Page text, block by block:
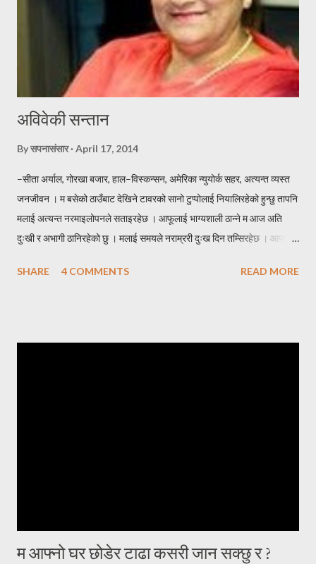
अविवेकी सन्तान
Byसपनासंसार April 17, 2014
–सीता अर्याल, गोरखा बजार, हाल–विस्कन्सन, अमेरिका न्युयोर्क सहर, अत्यन्त व्यस्त
जनजीवन । म बसेको ठाउँबाट देखिने टावरको सानो टुप्पोलाई नियालिरहेको हुन्छु तापनि
मलाई अत्यन्त नरमाइलोपनले सताइरहेछ । आफूलाई भाग्यशाली ठान्ने म आज अति
दुःखी र अभागी ठानिरहेको छु । मलाई समयले नराम्ररी दुःख दिन तम्सिरहेछ । आफ्नो
। उसकी आमालाई सम्झाउन त झन् मलाई हम्मे हम्मे नै परेको थियो । घरमा जम्मा दुई
SHARE 4 COMMENTS READ MORE
म आफ्नो घर छोडेर टाढा कसरी जान सक्छु र ?